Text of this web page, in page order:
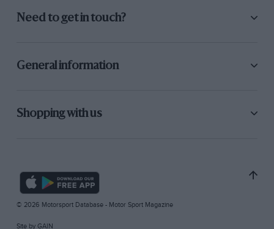
Need to get in touch?
General information
Shopping with us
© 2026 Motorsport Database - Motor Sport Magazine
Site by GAIN